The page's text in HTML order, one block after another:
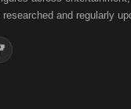
and regularly